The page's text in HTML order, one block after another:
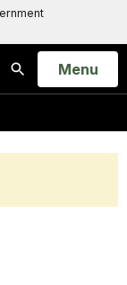
Search
Open
Menu